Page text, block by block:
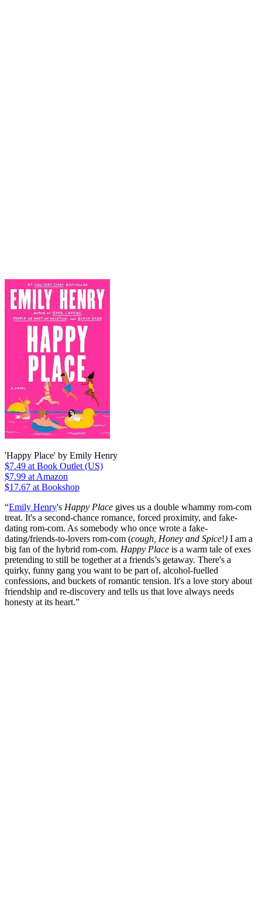
'Happy Place' by Emily Henry
$7.49 at Book Outlet (US)
$7.99 at Amazon
$17.67 at Bookshop
“Emily Henry's Happy Place gives us a double whammy rom-com
treat. It's a second-chance romance, forced proximity, and fake-
dating rom-com. As somebody who once wrote a fake-
dating/friends-to-lovers rom-com (cough, Honey and Spice!) I am a
big fan of the hybrid rom-com. Happy Place is a warm tale of exes
pretending to still be together at a friends’s getaway. There's a
quirky, funny gang you want to be part of, alcohol-fuelled
confessions, and buckets of romantic tension. It's a love story about
friendship and re-discovery and tells us that love always needs
honesty at its heart.”